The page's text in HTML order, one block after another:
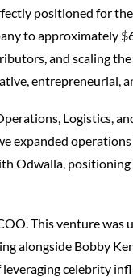
positioned for
to approximately
and scaling
entrepreneurial,
Logistics,
Odwalla,
This venture
alongside Bobby
celebrity